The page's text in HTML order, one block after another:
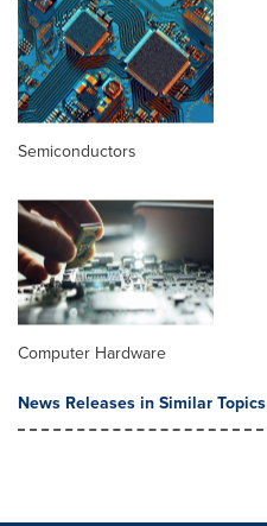
Semiconductors
Computer Hardware
News Releases in Similar Topics